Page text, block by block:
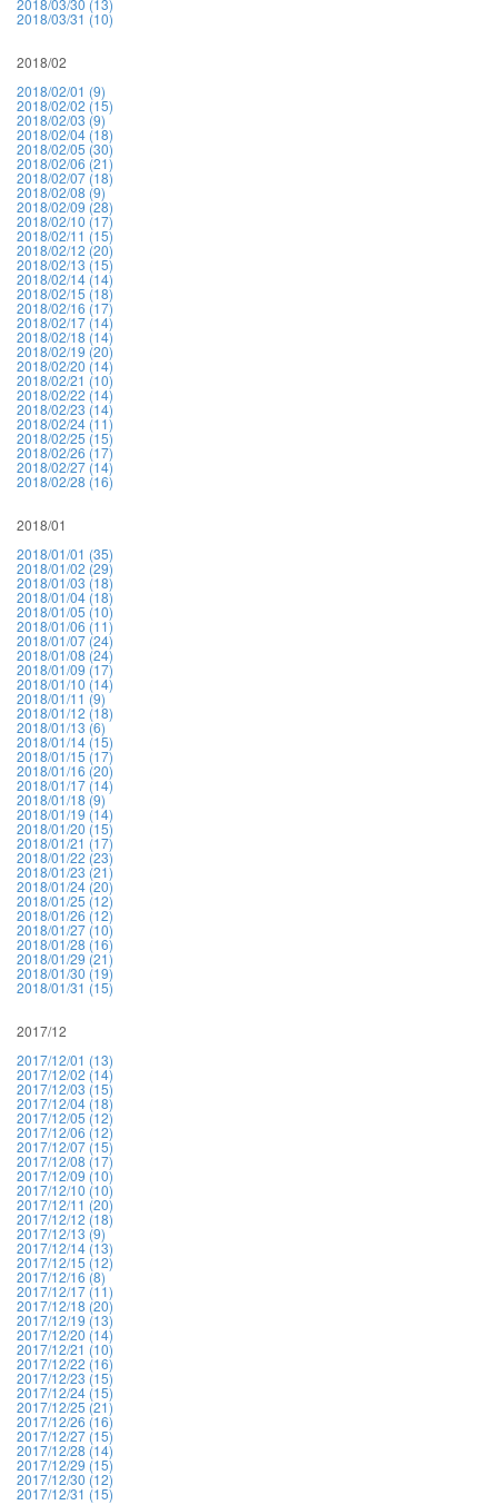
2018/03/30 (13)
2018/03/31 (10)
2018/02
2018/02/01 (9)
2018/02/02 (15)
2018/02/03 (9)
2018/02/04 (18)
2018/02/05 (30)
2018/02/06 (21)
2018/02/07 (18)
2018/02/08 (9)
2018/02/09 (28)
2018/02/10 (17)
2018/02/11 (15)
2018/02/12 (20)
2018/02/13 (15)
2018/02/14 (14)
2018/02/15 (18)
2018/02/16 (17)
2018/02/17 (14)
2018/02/18 (14)
2018/02/19 (20)
2018/02/20 (14)
2018/02/21 (10)
2018/02/22 (14)
2018/02/23 (14)
2018/02/24 (11)
2018/02/25 (15)
2018/02/26 (17)
2018/02/27 (14)
2018/02/28 (16)
2018/01
2018/01/01 (35)
2018/01/02 (29)
2018/01/03 (18)
2018/01/04 (18)
2018/01/05 (10)
2018/01/06 (11)
2018/01/07 (24)
2018/01/08 (24)
2018/01/09 (17)
2018/01/10 (14)
2018/01/11 (9)
2018/01/12 (18)
2018/01/13 (6)
2018/01/14 (15)
2018/01/15 (17)
2018/01/16 (20)
2018/01/17 (14)
2018/01/18 (9)
2018/01/19 (14)
2018/01/20 (15)
2018/01/21 (17)
2018/01/22 (23)
2018/01/23 (21)
2018/01/24 (20)
2018/01/25 (12)
2018/01/26 (12)
2018/01/27 (10)
2018/01/28 (16)
2018/01/29 (21)
2018/01/30 (19)
2018/01/31 (15)
2017/12
2017/12/01 (13)
2017/12/02 (14)
2017/12/03 (15)
2017/12/04 (18)
2017/12/05 (12)
2017/12/06 (12)
2017/12/07 (15)
2017/12/08 (17)
2017/12/09 (10)
2017/12/10 (10)
2017/12/11 (20)
2017/12/12 (18)
2017/12/13 (9)
2017/12/14 (13)
2017/12/15 (12)
2017/12/16 (8)
2017/12/17 (11)
2017/12/18 (20)
2017/12/19 (13)
2017/12/20 (14)
2017/12/21 (10)
2017/12/22 (16)
2017/12/23 (15)
2017/12/24 (15)
2017/12/25 (21)
2017/12/26 (16)
2017/12/27 (15)
2017/12/28 (14)
2017/12/29 (15)
2017/12/30 (12)
2017/12/31 (15)